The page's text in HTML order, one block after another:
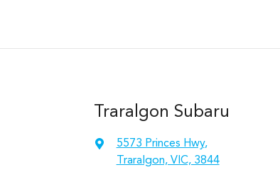
Traralgon Subaru
5573 Princes Hwy,
Traralgon, VIC, 3844